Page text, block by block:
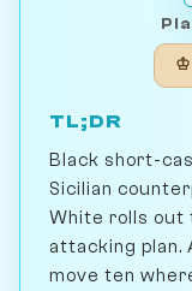
♔
TL;DR
Black short-
Sicilian
White rolls
attacking plan.
move ten